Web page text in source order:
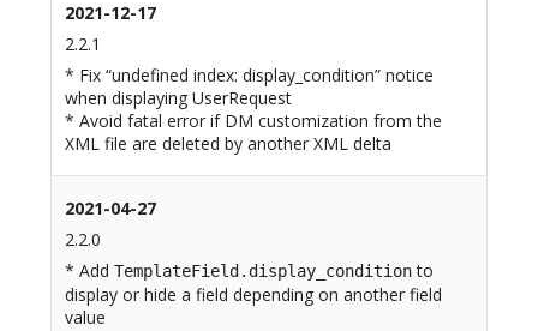
2021-12-17
2.2.1
* Fix “undefined index: display_condition” notice
when displaying UserRequest
* Avoid fatal error if DM customization from the
XML file are deleted by another XML delta
2021-04-27
2.2.0
* Add TemplateField.display_conditionto
display or hide a field depending on another field
value